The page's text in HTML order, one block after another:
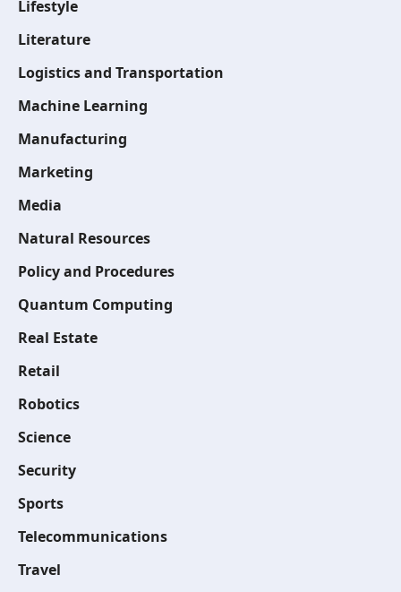
Lifestyle
Literature
Logistics and Transportation
Machine Learning
Manufacturing
Marketing
Media
Natural Resources
Policy and Procedures
Quantum Computing
Real Estate
Retail
Robotics
Science
Security
Sports
Telecommunications
Travel